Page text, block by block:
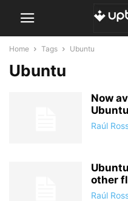
Home Tags Ubuntu
Ubuntu
Now
Raúl
other
Raúl